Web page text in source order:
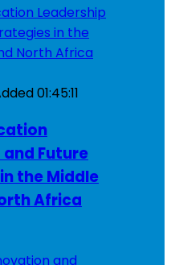
01:45:11
Future
the Middle
Africa